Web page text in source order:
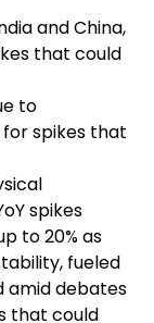
and China,
that could
to
for spikes that
spikes
to 20% as
fueled
amid debates
that could